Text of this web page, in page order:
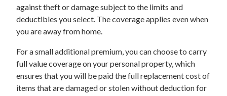
against theft or damage subject to the limits and
deductibles you select. The coverage applies even when
you are away from home.
For a small additional premium, you can choose to carry
full value coverage on your personal property, which
ensures that you will be paid the full replacement cost of
items that are damaged or stolen without deduction for